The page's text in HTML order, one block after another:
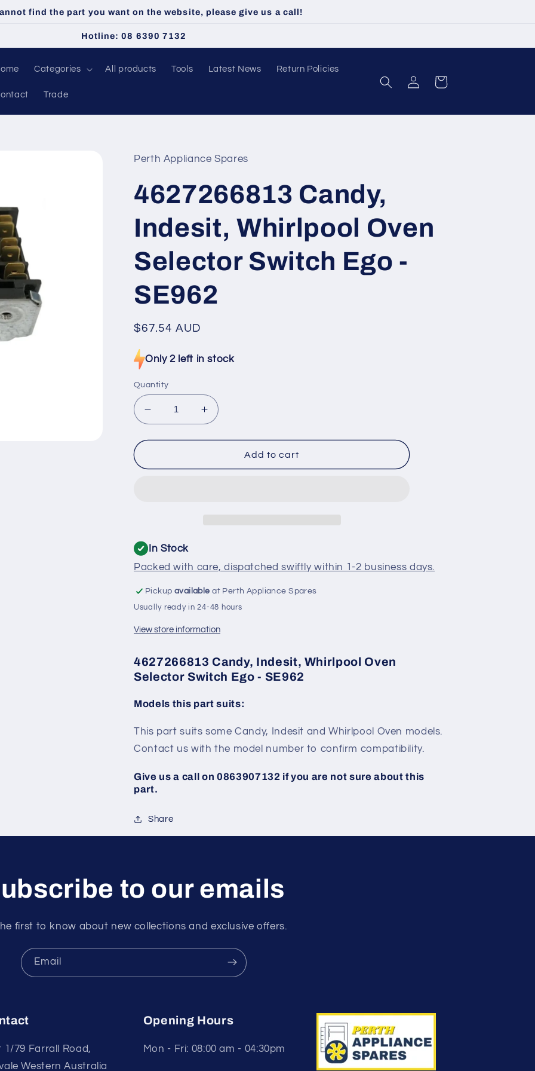
find the part you want on the website, please give us a call!
Hotline: 08 6390 7132
Categories All products Tools Latest News Return Policies
Trade
Log
in
Cart
Perth Appliance Spares
4627266813 Candy,
Indesit, Whirlpool Oven
Selector Switch Ego -
SE962
Regular
$67.54 AUD
Only 2 left in stock
Quantity
Decrease
quantity
for
Candy,
Ego
SE962
Increase
quantity
for
4627266813
Candy,
SE962
Add to cart
In Stock
Packed with care, dispatched swiftly within 1-2 business days.
Pickup available at Perth Appliance Spares
Usually ready in 24-48 hours
View store information
4627266813 Candy, Indesit, Whirlpool Oven
Selector Switch Ego - SE962
Models this part suits:
This part suits some Candy, Indesit and Whirlpool Oven models.
Contact us with the model number to confirm compatibility.
Give us a call on 0863907132 if you are not sure about this
part.
Share
to our emails
first to know about new collections and exclusive offers.
Email
1/79 Farrall Road,
Western Australia
Opening Hours
Mon - Fri: 08:00 am - 04:30pm